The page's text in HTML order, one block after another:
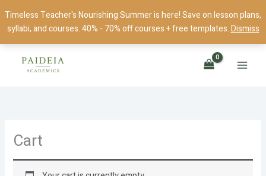
Timeless Teacher's Nourishing Summer is here! Save on lesson plans,
syllabi, and courses. 40% - 70% off courses + free templates.Dismiss
to
content
Cart